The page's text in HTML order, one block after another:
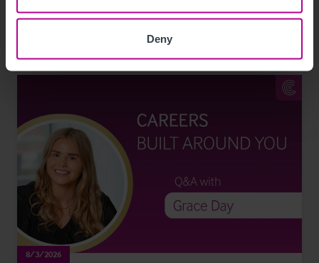
Deny
Leisure
Pharmacy Pubs Restaurants Retail Brokerage
8/3/2026